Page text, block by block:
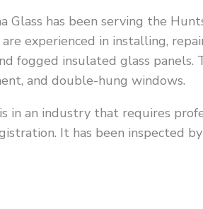
Glass has been serving the
experienced in installing,
fogged insulated glass panels.
and double-hung windows.
in an industry that requires
It has been inspected